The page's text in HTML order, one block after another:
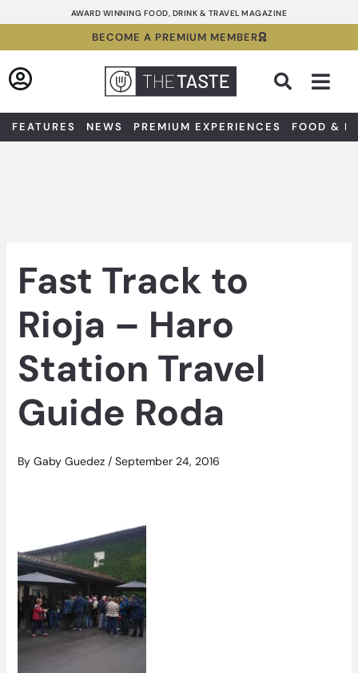
to
AWARD WINNING FOOD, DRINK & TRAVEL MAGAZINE
BECOME A PREMIUM MEMBER
FEATURES NEWS PREMIUM EXPERIENCES FOOD &
Fast Track to
Rioja – Haro
Station Travel
Guide Roda
By Gaby Guedez / September 24, 2016